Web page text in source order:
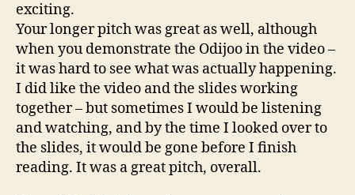
exciting.
Your longer pitch was great as well, although
when you demonstrate the Odijoo in the video –
it was hard to see what was actually happening.
I did like the video and the slides working
together – but sometimes I would be listening
and watching, and by the time I looked over to
the slides, it would be gone before I finish
reading. It was a great pitch, overall.